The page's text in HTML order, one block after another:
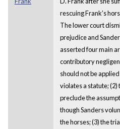
rescuing Frank’s
The lower court
prejudice and
asserted four main
contributory
should not be
violates a statute;
preclude the
though Sanders
the horses; (3) the